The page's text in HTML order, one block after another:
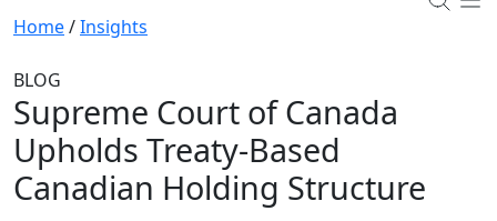
Home/Insights
BLOG
Supreme Court of Canada
Upholds Treaty-Based
Canadian Holding Structure